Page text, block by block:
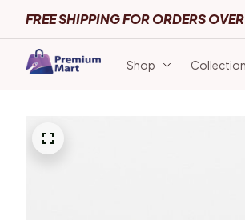
FREE SHIPPING FOR ORDERS
Shop